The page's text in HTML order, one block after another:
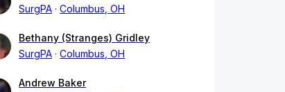
SurgPA
Columbus, OH
Bethany (Stranges) Gridley
SurgPA
Columbus, OH
Andrew Baker